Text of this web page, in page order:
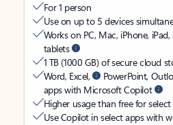
For 1 person
Use on up to 5 devices
Works on PC, Mac, iPhone,
tablets
1 TB (1000 GB) of secure cloud
Word, Excel,
PowerPoint,
apps with Microsoft Copilot
Higher usage than free for
Use Copilot in select apps with